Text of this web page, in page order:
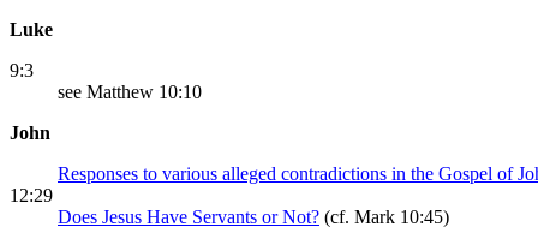
Luke
9:3
see Matthew 10:10
John
Responses to various alleged contradictions in the Gospel of
12:29
Does Jesus Have Servants or Not? (cf. Mark 10:45)